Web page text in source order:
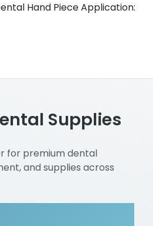
Hand Piece Application:
Supplies
for premium dental
and supplies across